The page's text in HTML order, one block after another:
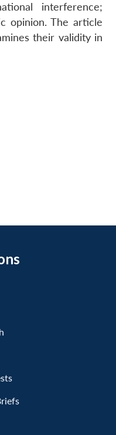
interference;
opinion. The article
their validity in